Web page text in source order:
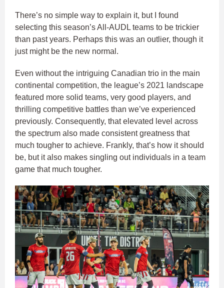
There’s no simple way to explain it, but I found
selecting this season’s All-AUDL teams to be trickier
than past years. Perhaps this was an outlier, though it
just might be the new normal.
Even without the intriguing Canadian trio in the main
continental competition, the league’s 2021 landscape
featured more solid teams, very good players, and
thrilling competitive battles than we’ve experienced
previously. Consequently, that elevated level across
the spectrum also made consistent greatness that
much tougher to achieve. Frankly, that’s how it should
be, but it also makes singling out individuals in a team
game that much tougher.